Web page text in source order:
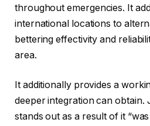
throughout emergencies. It
international locations to
bettering effectivity and
area.
It additionally provides a
deeper integration can obtain.
stands out as a result of it